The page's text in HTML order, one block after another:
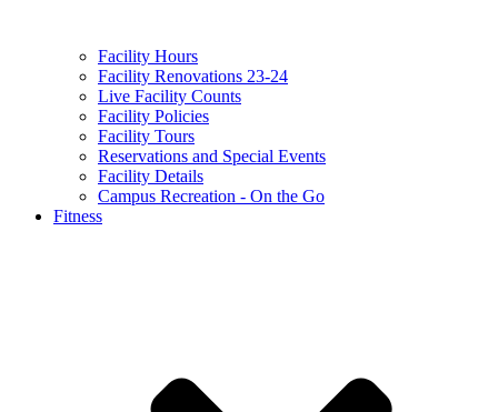
Facility Hours
Facility Renovations 23-24
Live Facility Counts
Facility Policies
Facility Tours
Reservations and Special Events
Facility Details
Campus Recreation - On the Go
Fitness